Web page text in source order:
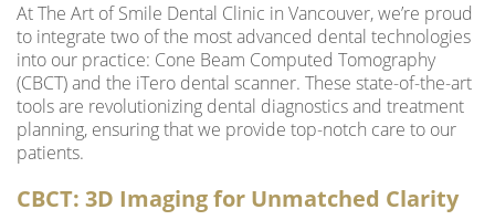
At The Art of Smile Dental Clinic in Vancouver, we’re proud
to integrate two of the most advanced dental technologies
into our practice: Cone Beam Computed Tomography
(CBCT) and the iTero dental scanner. These state-of-the-art
tools are revolutionizing dental diagnostics and treatment
planning, ensuring that we provide top-notch care to our
patients.
CBCT: 3D Imaging for Unmatched Clarity